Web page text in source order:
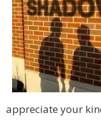
appreciate your